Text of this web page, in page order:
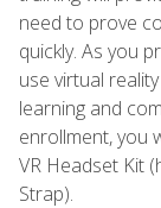
need to prove
quickly. As you
use virtual
learning and
enrollment, you
VR Headset Kit
Strap).